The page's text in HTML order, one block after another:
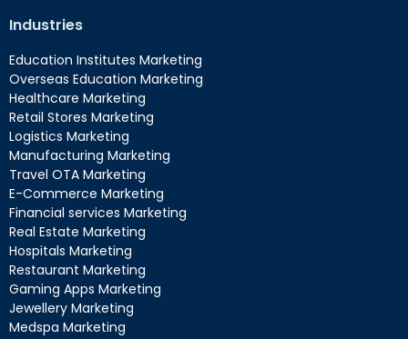
Industries
Education Institutes Marketing
Overseas Education Marketing
Healthcare Marketing
Retail Stores Marketing
Logistics Marketing
Manufacturing Marketing
Travel OTA Marketing
E-Commerce Marketing
Financial services Marketing
Real Estate Marketing
Hospitals Marketing
Restaurant Marketing
Gaming Apps Marketing
Jewellery Marketing
Medspa Marketing